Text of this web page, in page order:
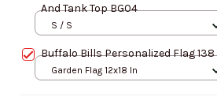
And Tank Top BG04
S / S
Buffalo Bills Personalized Flag 138
Garden Flag 12x18 In